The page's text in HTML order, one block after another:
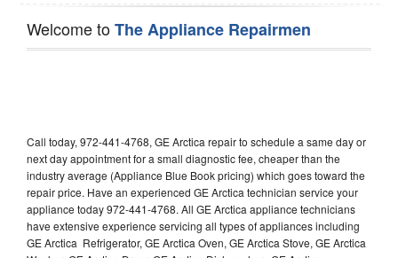
Welcome toThe Appliance Repairmen
Call today, 972-441-4768, GE Arctica repair to schedule a same day or
next day appointment for a small diagnostic fee, cheaper than the
industry average (Appliance Blue Book pricing) which goes toward the
repair price. Have an experienced GE Arctica technician service your
appliance today 972-441-4768. All GE Arctica appliance technicians
have extensive experience servicing all types of appliances including
GE Arctica Refrigerator, GE Arctica Oven, GE Arctica Stove, GE Arctica